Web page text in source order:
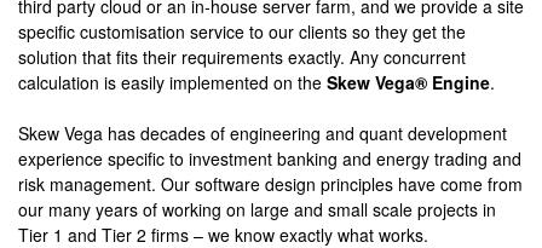
e
r
_
1
e
a
e
r
_
third party cloud or an in-house server farm, and we provide a site
specific customisation service to our clients so they get the
solution that fits their requirements exactly. Any concurrent
calculation is easily implemented on the Skew Vega® Engine.
Skew Vega has decades of engineering and quant development
experience specific to investment banking and energy trading and
risk management. Our software design principles have come from
our many years of working on large and small scale projects in
Tier 1 and Tier 2 firms – we know exactly what works.